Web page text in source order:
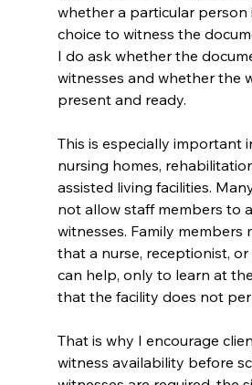
whether a particular person
choice to witness the
I do ask whether the
witnesses and whether the
present and ready.
This is especially important
nursing homes,
assisted living facilities.
not allow staff members to
witnesses. Family members
that a nurse, receptionist,
can help, only to learn at
that the facility does not
That is why I encourage
witness availability before